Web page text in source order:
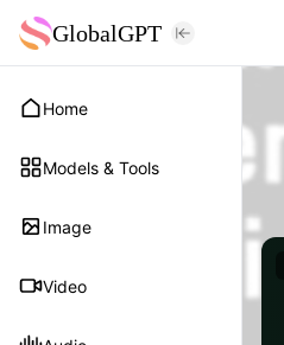
GlobalGPT
Home
Models & Tools
Image
Video